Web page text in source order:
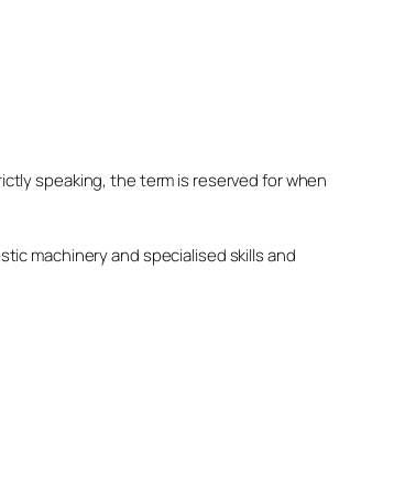
speaking, the term is reserved for when
machinery and specialised skills and